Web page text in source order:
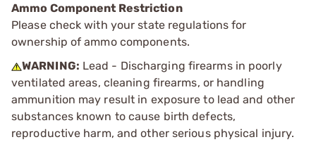
Ammo Component Restriction
Please check with your state regulations for
ownership of ammo components.
WARNING: Lead - Discharging firearms in poorly
ventilated areas, cleaning firearms, or handling
ammunition may result in exposure to lead and other
substances known to cause birth defects,
reproductive harm, and other serious physical injury.